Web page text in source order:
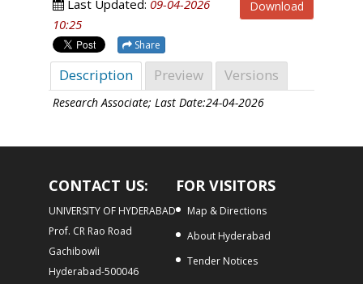
Download
Last Updated: 09-04-2026
10:25
Share
Description Preview Versions
Research Associate; Last Date:24-04-2026
CONTACT US:
UNIVERSITY OF HYDERABAD
Prof. CR Rao Road
Gachibowli
Hyderabad-500046
FOR VISITORS
Map & Directions
About Hyderabad
Tender Notices